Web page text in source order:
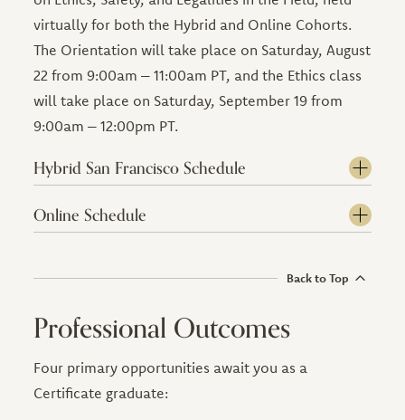
virtually for both the Hybrid and Online Cohorts.
The Orientation will take place on Saturday, August
22 from 9:00am – 11:00am PT, and the Ethics class
will take place on Saturday, September 19 from
9:00am – 12:00pm PT.
Hybrid San Francisco Schedule
Online Schedule
Back to Top
Professional Outcomes
Four primary opportunities await you as a
Certificate graduate: